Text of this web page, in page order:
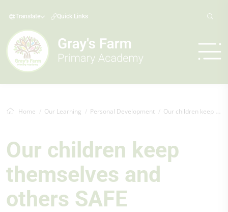
Translate Quick Links
Home Our Learning Personal Development Our children keep themselves and others SAFE
Our children keep
themselves and
others SAFE